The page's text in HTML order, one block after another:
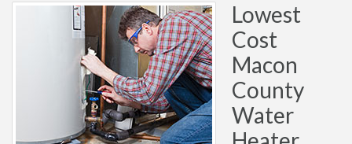
Lowest
Cost
Macon
County
Water